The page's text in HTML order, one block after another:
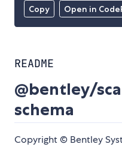
Copy Open in
README
@bentley/
schema
Copyright © Bentley